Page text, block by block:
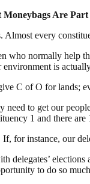
Moneybags Are
Almost every
who normally help
is
C of O for lands;
need to get our
1 and there are
for instance, our
delegates’
to do so